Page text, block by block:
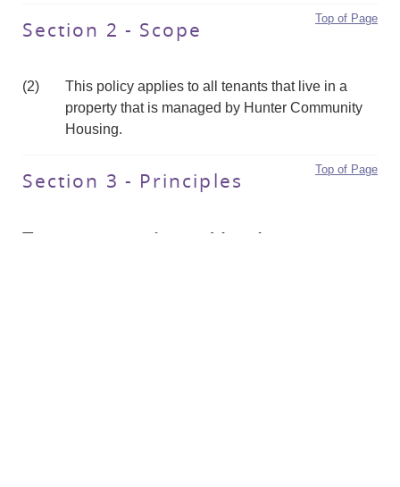
Top of Page
Section 2 - Scope
(2)
This policy applies to all tenants that live in a
property that is managed by Hunter Community
Housing.
Top of Page
Section 3 - Principles
Tenancy terminated by the tenant